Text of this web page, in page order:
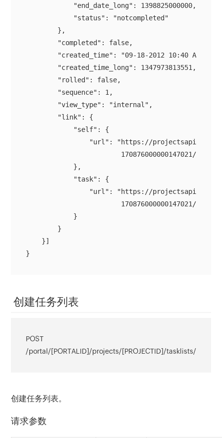
            "end_date_long": 1398825000000,
            "status": "notcompleted"
        },
        "completed": false,
        "created_time": "09-18-2012 10:40 AM",
        "created_time_long": 1347973813551,
        "rolled": false,
        "sequence": 1,
        "view_type": "internal",
        "link": {
            "self": {
"url": "https://
170876000000147021/
            },
            "task": {
"url": "https://
170876000000147021/
            }
        }
    }]
}
创建任务列表
POST
/portal/[PORTALID]/projects/[PROJECTID]/tasklists/
创建任务列表。
请求参数